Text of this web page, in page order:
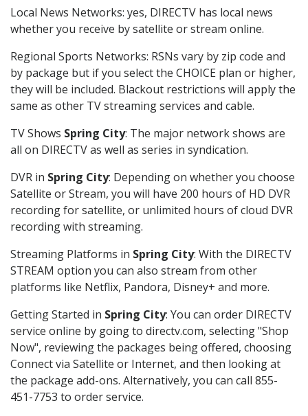
Local News Networks: yes, DIRECTV has local news
whether you receive by satellite or stream online.
Regional Sports Networks: RSNs vary by zip code and
by package but if you select the CHOICE plan or higher,
they will be included. Blackout restrictions will apply the
same as other TV streaming services and cable.
TV Shows Spring City: The major network shows are
all on DIRECTV as well as series in syndication.
DVR in Spring City: Depending on whether you choose
Satellite or Stream, you will have 200 hours of HD DVR
recording for satellite, or unlimited hours of cloud DVR
recording with streaming.
Streaming Platforms in Spring City: With the DIRECTV
STREAM option you can also stream from other
platforms like Netflix, Pandora, Disney+ and more.
Getting Started in Spring City: You can order DIRECTV
service online by going to directv.com, selecting "Shop
Now", reviewing the packages being offered, choosing
Connect via Satellite or Internet, and then looking at
the package add-ons. Alternatively, you can call 855-
451-7753 to order service.